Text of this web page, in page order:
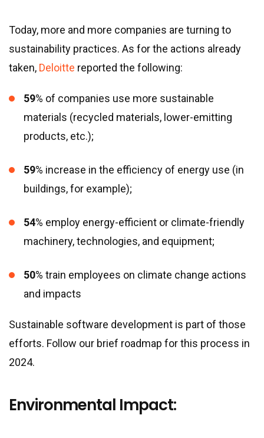
Today, more and more companies are turning to
sustainability practices. As for the actions already
taken, Deloitte reported the following:
59% of companies use more sustainable
materials (recycled materials, lower-emitting
products, etc.);
59% increase in the efficiency of energy use (in
buildings, for example);
54% employ energy-efficient or climate-friendly
machinery, technologies, and equipment;
50% train employees on climate change actions
and impacts
Sustainable software development is part of those
efforts. Follow our brief roadmap for this process in
2024.
Environmental Impact: